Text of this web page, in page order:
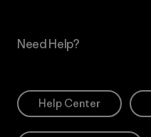
Need Help?
Help Center